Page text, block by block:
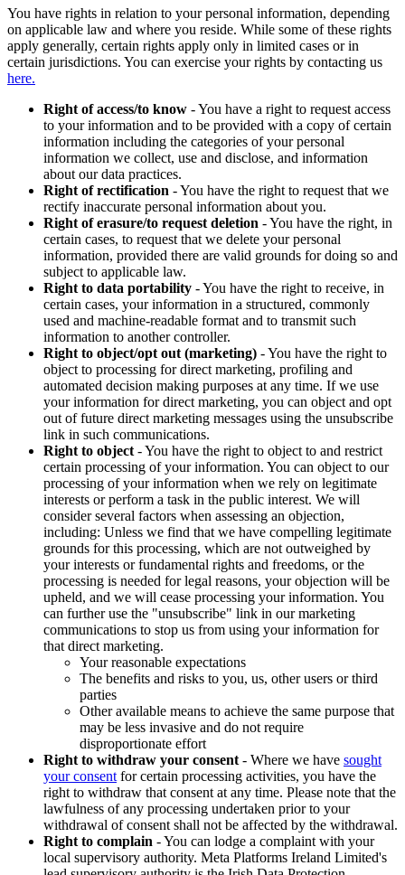
You have rights in relation to your personal information, depending
on applicable law and where you reside. While some of these rights
apply generally, certain rights apply only in limited cases or in
certain jurisdictions. You can exercise your rights by contacting us
here.
Right of access/to know - You have a right to request access
to your information and to be provided with a copy of certain
information including the categories of your personal
information we collect, use and disclose, and information
about our data practices.
Right of rectification - You have the right to request that we
rectify inaccurate personal information about you.
Right of erasure/to request deletion - You have the right, in
certain cases, to request that we delete your personal
information, provided there are valid grounds for doing so and
subject to applicable law.
Right to data portability - You have the right to receive, in
certain cases, your information in a structured, commonly
used and machine-readable format and to transmit such
information to another controller.
Right to object/opt out (marketing) - You have the right to
object to processing for direct marketing, profiling and
automated decision making purposes at any time. If we use
your information for direct marketing, you can object and opt
out of future direct marketing messages using the unsubscribe
link in such communications.
Right to object - You have the right to object to and restrict
certain processing of your information. You can object to our
processing of your information when we rely on legitimate
interests or perform a task in the public interest. We will
consider several factors when assessing an objection,
including: Unless we find that we have compelling legitimate
grounds for this processing, which are not outweighed by
your interests or fundamental rights and freedoms, or the
processing is needed for legal reasons, your objection will be
upheld, and we will cease processing your information. You
can further use the "unsubscribe" link in our marketing
communications to stop us from using your information for
that direct marketing.
Your reasonable expectations
The benefits and risks to you, us, other users or third
parties
Other available means to achieve the same purpose that
may be less invasive and do not require
disproportionate effort
Right to withdraw your consent - Where we have sought
your consent for certain processing activities, you have the
right to withdraw that consent at any time. Please note that the
lawfulness of any processing undertaken prior to your
withdrawal of consent shall not be affected by the withdrawal.
Right to complain - You can lodge a complaint with your
local supervisory authority. Meta Platforms Ireland Limited's